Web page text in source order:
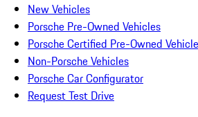
New Vehicles
Porsche Pre-Owned Vehicles
Porsche Certified Pre-Owned
Non-Porsche Vehicles
Porsche Car Configurator
Request Test Drive